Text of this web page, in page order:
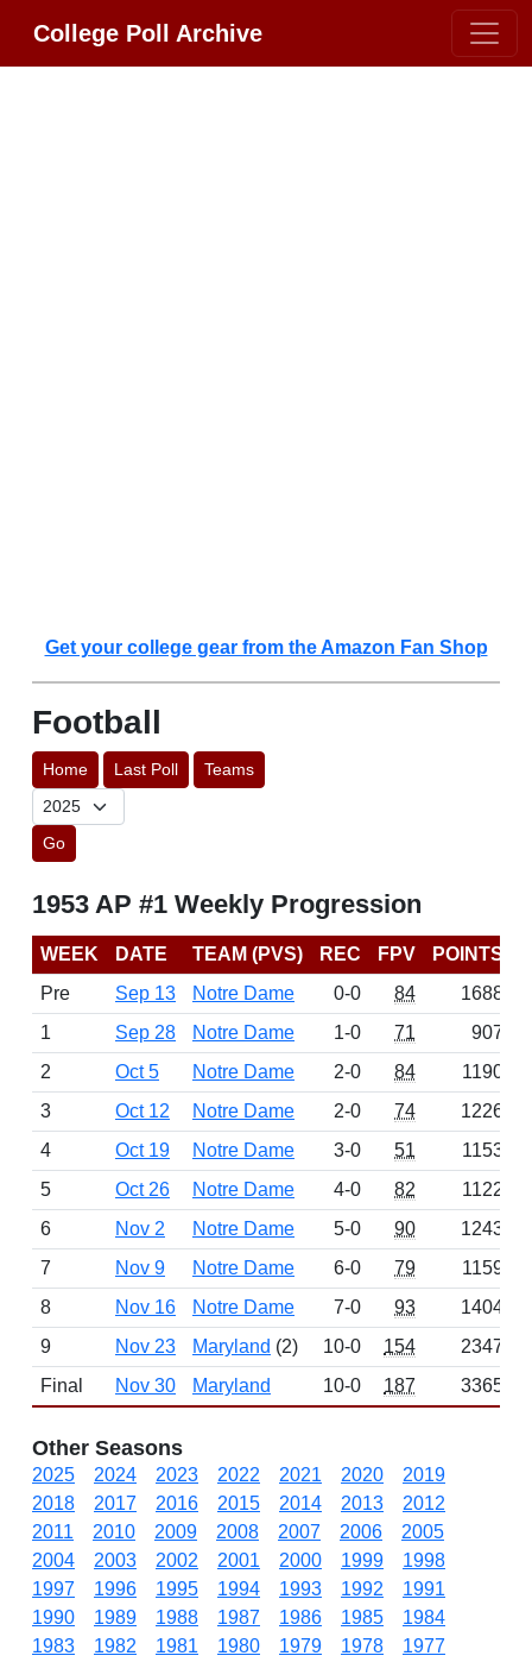
College Poll Archive
Get your college gear from the Amazon Fan Shop
Football
Home Last Poll Teams
Go
1953 AP #1 Weekly Progression
WEEK DATE TEAM (PVS) REC FPV POINTS
Pre
Sep 13 Notre Dame 0-0 84
1688
1
Sep 28 Notre Dame 1-0 71
907
2
Oct 5 Notre Dame 2-0 84
1190
3
Oct 12 Notre Dame 2-0 74
1226
4
Oct 19 Notre Dame 3-0 51
1153
5
Oct 26 Notre Dame 4-0 82
1122
6
Nov 2 Notre Dame 5-0 90
1243
7
Nov 9 Notre Dame 6-0 79
1159
8
Nov 16 Notre Dame 7-0 93
1404
9
Nov 23 Maryland (2) 10-0 154
2347
Final
Nov 30 Maryland 10-0 187 3365
Other Seasons
2025 2024 2023 2022 2021 2020
2019
2018
2017 2016 2015 2014 2013
2012
2011
2010 2009 2008 2007 2006
2005
2004
2003 2002 2001 2000 1999
1998
1997
1996 1995 1994 1993 1992
1991
1990
1989 1988 1987 1986 1985
1984
1983
1982 1981 1980 1979 1978
1977